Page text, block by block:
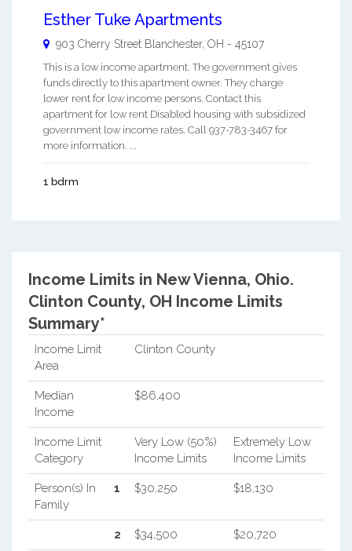
Esther Tuke Apartments
903 Cherry Street Blanchester, OH - 45107
This is a low income apartment. The government gives
funds directly to this apartment owner. They charge
lower rent for low income persons. Contact this
apartment for low rent Disabled housing with subsidized
government low income rates. Call 937-783-3467 for
more information. ...
1 bdrm
Income Limits in New Vienna, Ohio.
Clinton County, OH Income Limits
Summary*
Income Limit
Area
Clinton County
Median
Income
$86,400
Income Limit
Category
Very Low (50%)
Income Limits
Extremely Low
Income Limits
Person(s) In
Family
1 $30,250 $18,130
2 $34,500 $20,720